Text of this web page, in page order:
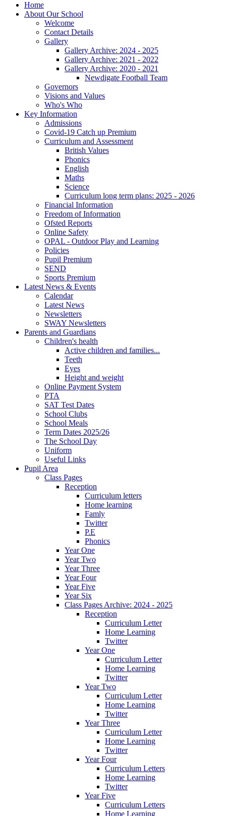
Home
About Our School
Welcome
Contact Details
Gallery
Gallery Archive: 2024 - 2025
Gallery Archive: 2021 - 2022
Gallery Archive: 2020 - 2021
Newdigate Football Team
Governors
Visions and Values
Who's Who
Key Information
Admissions
Covid-19 Catch up Premium
Curriculum and Assessment
British Values
Phonics
English
Maths
Science
Curriculum long term plans: 2025 - 2026
Financial Information
Freedom of Information
Ofsted Reports
Online Safety
OPAL - Outdoor Play and Learning
Policies
Pupil Premium
SEND
Sports Premium
Latest News & Events
Calendar
Latest News
Newsletters
SWAY Newsletters
Parents and Guardians
Children's health
Active children and families...
Teeth
Eyes
Height and weight
Online Payment System
PTA
SAT Test Dates
School Clubs
School Meals
Term Dates 2025/26
The School Day
Uniform
Useful Links
Pupil Area
Class Pages
Reception
Curriculum letters
Home learning
Famly
Twitter
P.E
Phonics
Year One
Year Two
Year Three
Year Four
Year Five
Year Six
Class Pages Archive: 2024 - 2025
Reception
Curriculum Letter
Home Learning
Twitter
Year One
Curriculum Letter
Home Learning
Twitter
Year Two
Curriculum Letter
Home Learning
Twitter
Year Three
Curriculum Letter
Home Learning
Twitter
Year Four
Curriculum Letters
Home Learning
Twitter
Year Five
Curriculum Letters
Home Learning